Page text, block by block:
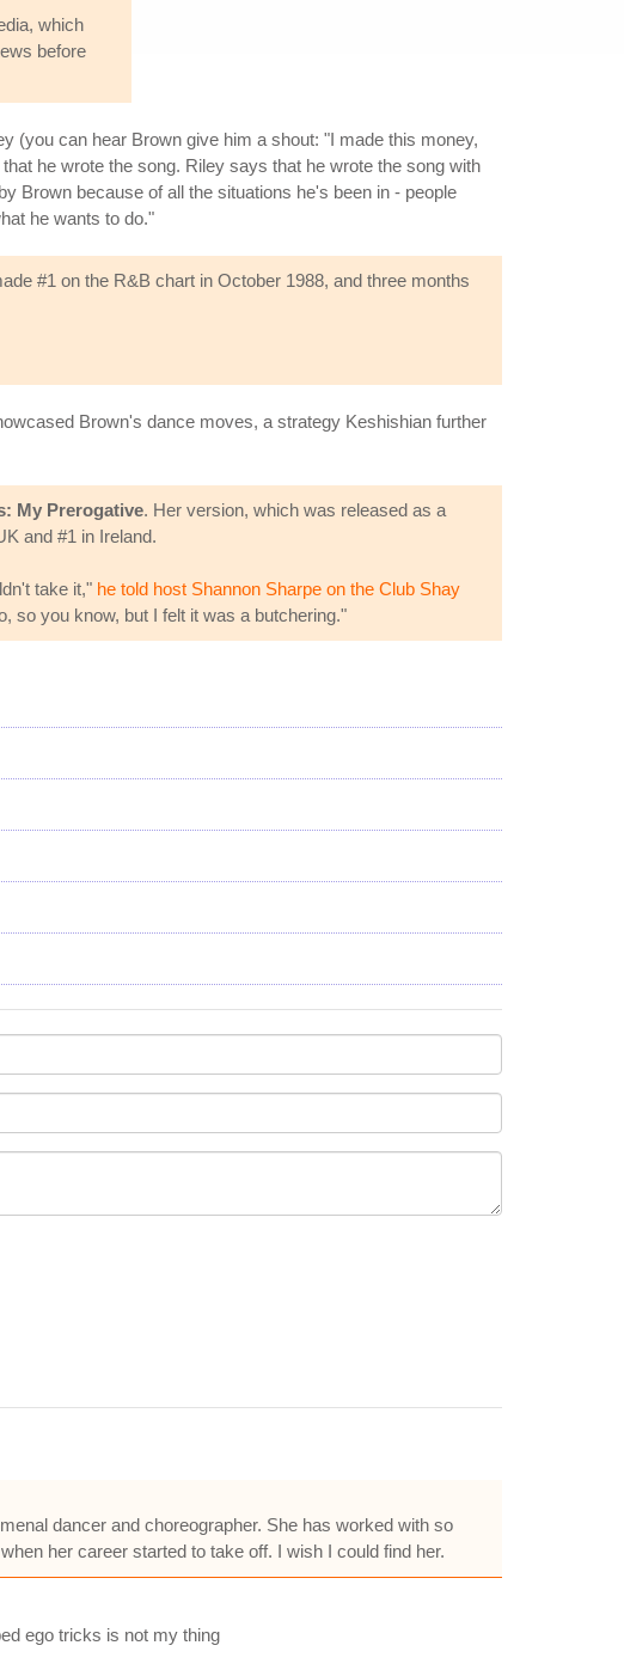
which
before
(you can hear Brown give him a shout: "I made this money,
he wrote the song. Riley says that he wrote the song with
Brown because of all the situations he's been in - people
he wants to do."
#1 on the R&B chart in October 1988, and three months
Brown's dance moves, a strategy Keshishian further
My Prerogative. Her version, which was released as a
and #1 in Ireland.
take it," he told host Shannon Sharpe on the Club Shay
so you know, but I felt it was a butchering."
dancer and choreographer. She has worked with so
her career started to take off. I wish I could find her.
ego tricks is not my thing